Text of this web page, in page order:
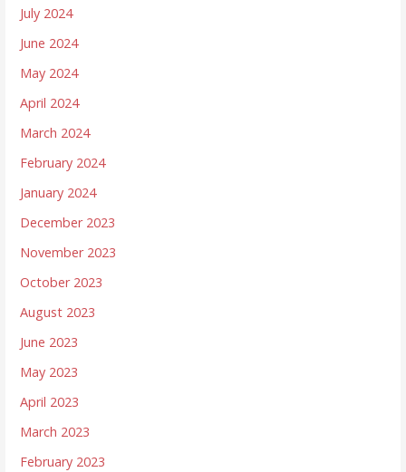
July 2024
June 2024
May 2024
April 2024
March 2024
February 2024
January 2024
December 2023
November 2023
October 2023
August 2023
June 2023
May 2023
April 2023
March 2023
February 2023